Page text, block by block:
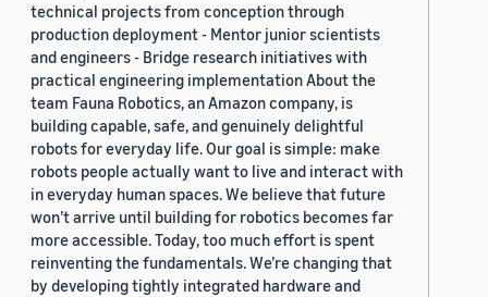
technical projects from conception through
production deployment - Mentor junior scientists
and engineers - Bridge research initiatives with
practical engineering implementation About the
team Fauna Robotics, an Amazon company, is
building capable, safe, and genuinely delightful
robots for everyday life. Our goal is simple: make
robots people actually want to live and interact with
in everyday human spaces. We believe that future
won’t arrive until building for robotics becomes far
more accessible. Today, too much effort is spent
reinventing the fundamentals. We’re changing that
by developing tightly integrated hardware and